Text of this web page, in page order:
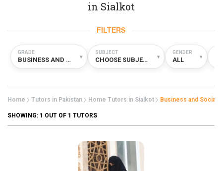
in Sialkot
FILTERS
GRADE
BUSINESS AND SOCIAL SCIENCES ▾
SUBJECT
CHOOSE SUBJECT ▾
GENDER
ALL ▾
Home Tutors in Pakistan Home Tutors in Sialkot Business and Social
SHOWING: 1 OUT OF 1 TUTORS